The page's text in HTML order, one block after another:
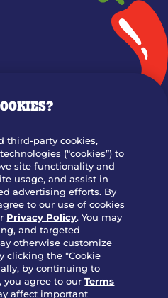
For Rewards
third-party cookies,
(“cookies”) to
site functionality and
usage, and assist in
advertising efforts. By
to our use of cookies
Privacy Policy. You may
and targeted
otherwise customize
clicking the "Cookie
by continuing to
you agree to ourTerms
affect important